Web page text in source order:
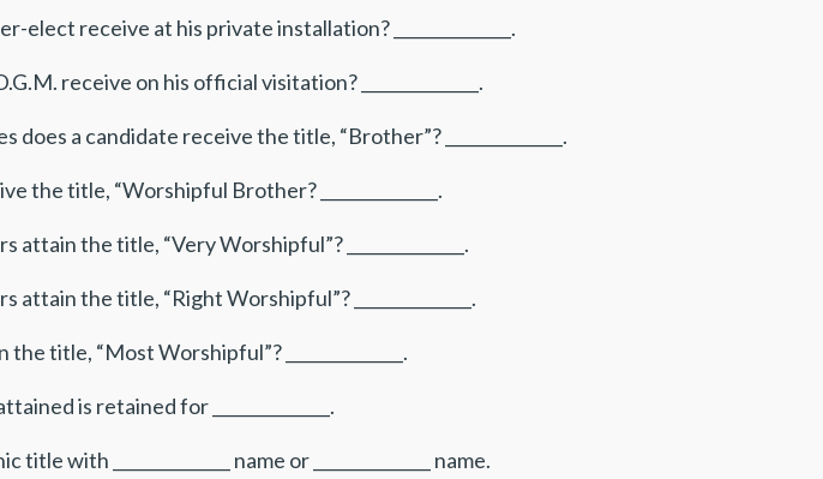
elect receive at his private installation? ______________.
receive on his official visitation? ______________.
a candidate receive the title, “Brother”? ______________.
the title, “Worshipful Brother? ______________.
the title, “Very Worshipful”? ______________.
the title, “Right Worshipful”? ______________.
title, “Most Worshipful”? ______________.
is retained for ______________.
with ______________ name or ______________ name.